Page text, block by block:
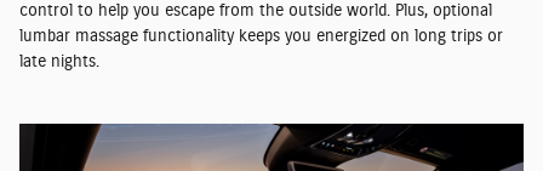
control to help you escape from the outside world. Plus, optional
lumbar massage functionality keeps you energized on long trips or
late nights.